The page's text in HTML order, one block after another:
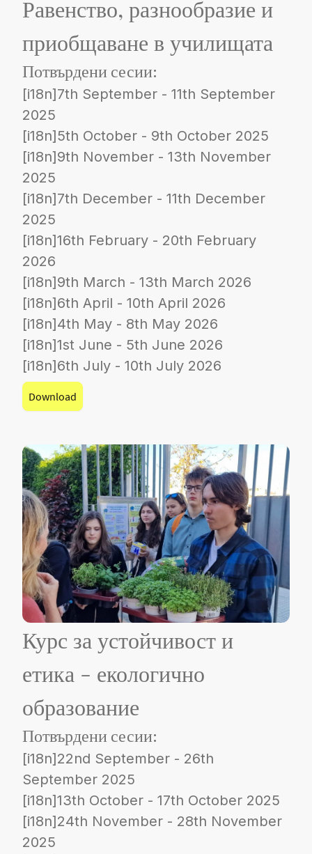
Равенство, разнообразие и
приобщаване в училищата
Потвърдени сесии:
[i18n]7th September - 11th September
2025
[i18n]5th October - 9th October 2025
[i18n]9th November - 13th November
2025
[i18n]7th December - 11th December
2025
[i18n]16th February - 20th February
2026
[i18n]9th March - 13th March 2026
[i18n]6th April - 10th April 2026
[i18n]4th May - 8th May 2026
[i18n]1st June - 5th June 2026
[i18n]6th July - 10th July 2026
Download
Курс за устойчивост и
етика - екологично
образование
Потвърдени сесии:
[i18n]22nd September - 26th
September 2025
[i18n]13th October - 17th October 2025
[i18n]24th November - 28th November
2025